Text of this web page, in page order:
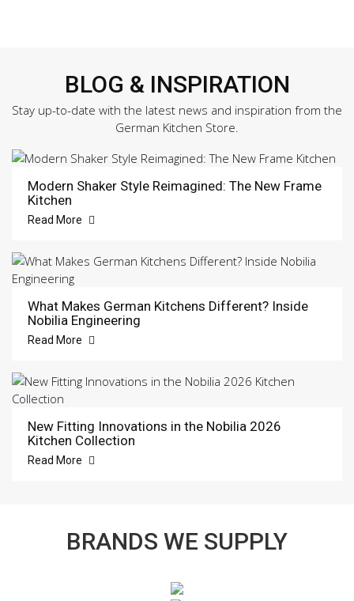
BLOG & INSPIRATION
Stay up-to-date with the latest news and inspiration from the
German Kitchen Store.
Modern Shaker Style Reimagined: The New Frame
Kitchen
Read More
What Makes German Kitchens Different? Inside
Nobilia Engineering
Read More
New Fitting Innovations in the Nobilia 2026
Kitchen Collection
Read More
BRANDS WE SUPPLY